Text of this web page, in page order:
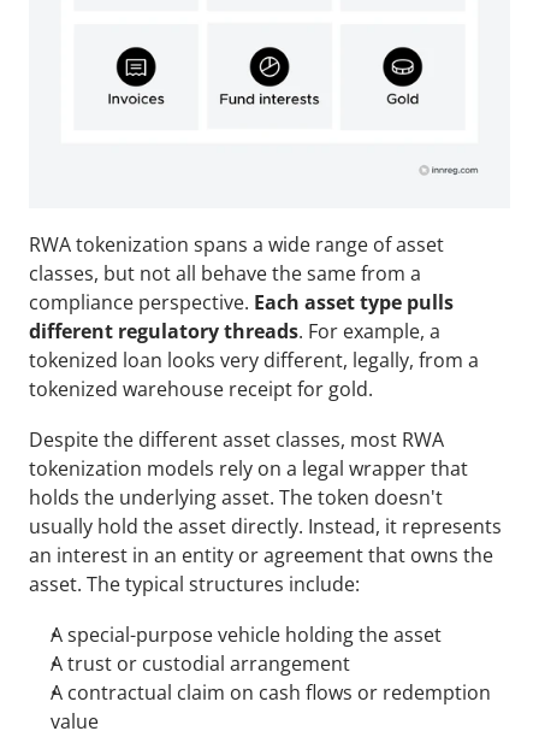
RWA tokenization spans a wide range of asset
classes, but not all behave the same from a
compliance perspective. Each asset type pulls
different regulatory threads. For example, a
tokenized loan looks very different, legally, from a
tokenized warehouse receipt for gold.
Despite the different asset classes, most RWA
tokenization models rely on a legal wrapper that
holds the underlying asset. The token doesn't
usually hold the asset directly. Instead, it represents
an interest in an entity or agreement that owns the
asset. The typical structures include:
A special-purpose vehicle holding the asset
A trust or custodial arrangement
A contractual claim on cash flows or redemption
value